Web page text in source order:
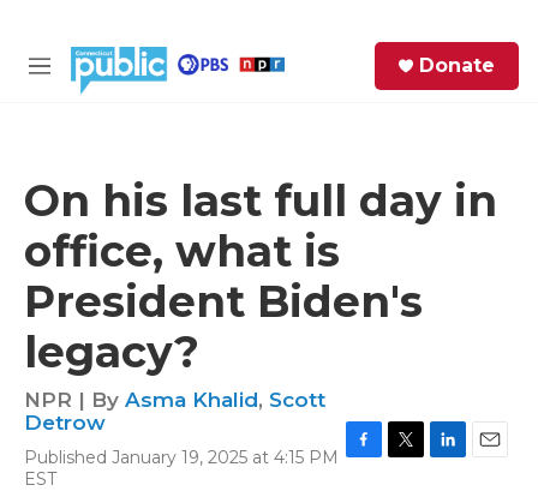
M
Donate
On his last full day in
office, what is
President Biden's
legacy?
NPR | By Asma Khalid, Scott
Detrow
Published January 19, 2025 at 4:15 PM
EST